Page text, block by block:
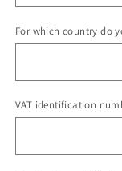
For which country do
VAT identification